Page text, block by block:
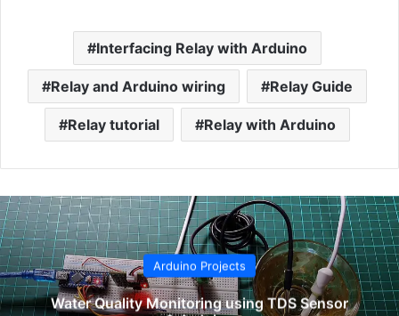
Interfacing Relay with Arduino
Relay and Arduino wiring Relay Guide
Relay tutorial Relay with Arduino
Arduino Projects
Water Quality Monitoring using TDS Sensor